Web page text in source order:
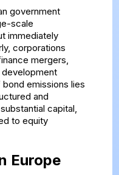
government
scale
immediately
corporations
mergers,
emissions lies
and
capital,
to equity
Europe